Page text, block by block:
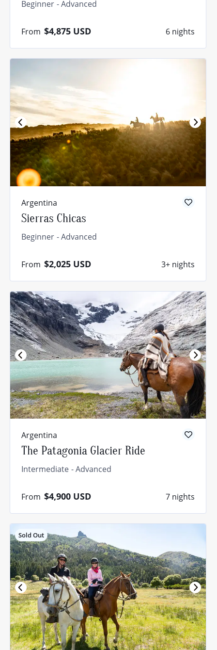
Beginner Advanced
From $4,875 USD 6 nights
Argentina
Sierras Chicas
Beginner Advanced
From $2,025 USD 3+ nights
Argentina
The Patagonia Glacier Ride
Intermediate Advanced
From $4,900 USD 7 nights
Sold Out